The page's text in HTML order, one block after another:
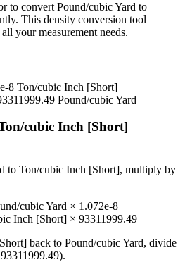
to convert Pound/cubic Yard to
This density conversion tool
your measurement needs.
8 Ton/cubic Inch [Short]
Pound/cubic Yard
cubic Inch [Short]
to Ton/cubic Inch [Short], multiply by
cubic Yard × 1.072e-8
Inch [Short] × 93311999.49
back to Pound/cubic Yard, divide
93311999.49).